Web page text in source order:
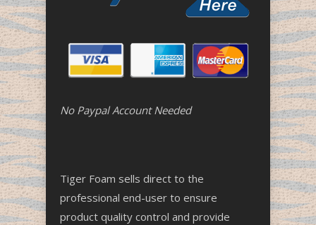
No Paypal Account Needed
Tiger Foam sells direct to the
professional end-user to ensure
product quality control and provide